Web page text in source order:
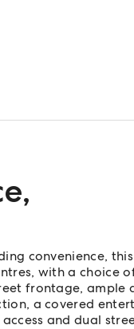
,
convenience,
with a choice
frontage, ample
a covered
and dual